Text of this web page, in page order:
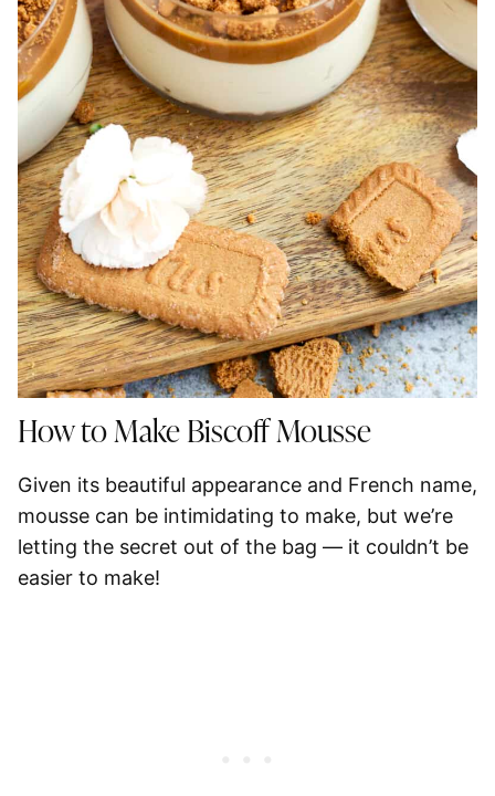
How to Make Biscoff Mousse
Given its beautiful appearance and French name,
mousse can be intimidating to make, but we’re
letting the secret out of the bag — it couldn’t be
easier to make!